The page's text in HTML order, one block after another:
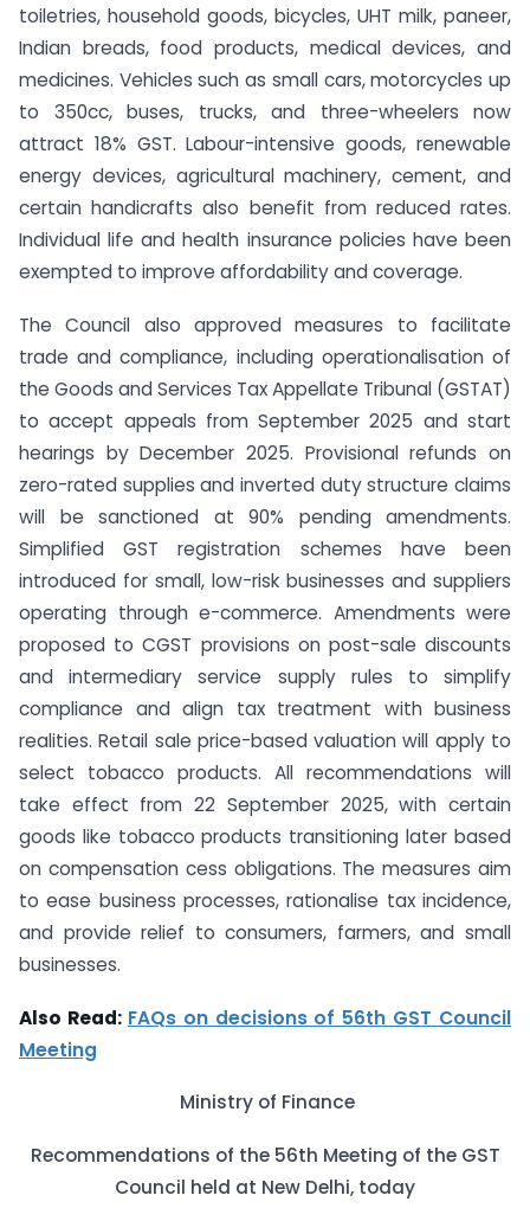
toiletries, household goods, bicycles, UHT milk, paneer,
Indian breads, food products, medical devices, and
medicines. Vehicles such as small cars, motorcycles up
to 350cc, buses, trucks, and three-wheelers now
attract 18% GST. Labour-intensive goods, renewable
energy devices, agricultural machinery, cement, and
certain handicrafts also benefit from reduced rates.
Individual life and health insurance policies have been
exempted to improve affordability and coverage.
The Council also approved measures to facilitate
trade and compliance, including operationalisation of
the Goods and Services Tax Appellate Tribunal (GSTAT)
to accept appeals from September 2025 and start
hearings by December 2025. Provisional refunds on
zero-rated supplies and inverted duty structure claims
will be sanctioned at 90% pending amendments.
Simplified GST registration schemes have been
introduced for small, low-risk businesses and suppliers
operating through e-commerce. Amendments were
proposed to CGST provisions on post-sale discounts
and intermediary service supply rules to simplify
compliance and align tax treatment with business
realities. Retail sale price-based valuation will apply to
select tobacco products. All recommendations will
take effect from 22 September 2025, with certain
goods like tobacco products transitioning later based
on compensation cess obligations. The measures aim
to ease business processes, rationalise tax incidence,
and provide relief to consumers, farmers, and small
businesses.
Also Read: FAQs on decisions of 56th GST Council
Meeting
Ministry of Finance
Recommendations of the 56th Meeting of the GST
Council held at New Delhi, today